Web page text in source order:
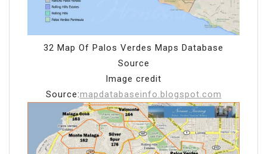
32 Map Of Palos Verdes Maps Database
Source
Image credit
Source:mapdatabaseinfo.blogspot.com